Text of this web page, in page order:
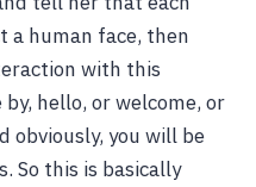
a human face, then
with this
hello, or welcome, or
obviously, you will be
So this is basically